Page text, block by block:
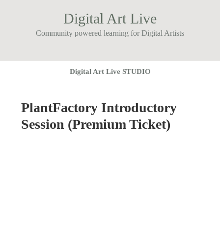
Digital Art Live
Community powered learning for Digital Artists
Digital Art Live STUDIO
PlantFactory Introductory
Session (Premium Ticket)